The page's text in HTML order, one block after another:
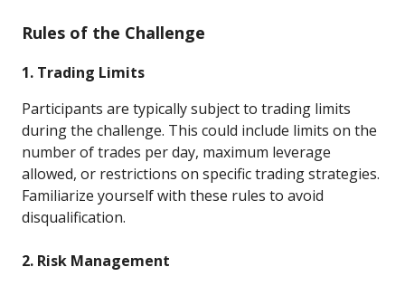
Rules of the Challenge
1. Trading Limits
Participants are typically subject to trading limits
during the challenge. This could include limits on the
number of trades per day, maximum leverage
allowed, or restrictions on specific trading strategies.
Familiarize yourself with these rules to avoid
disqualification.
2. Risk Management